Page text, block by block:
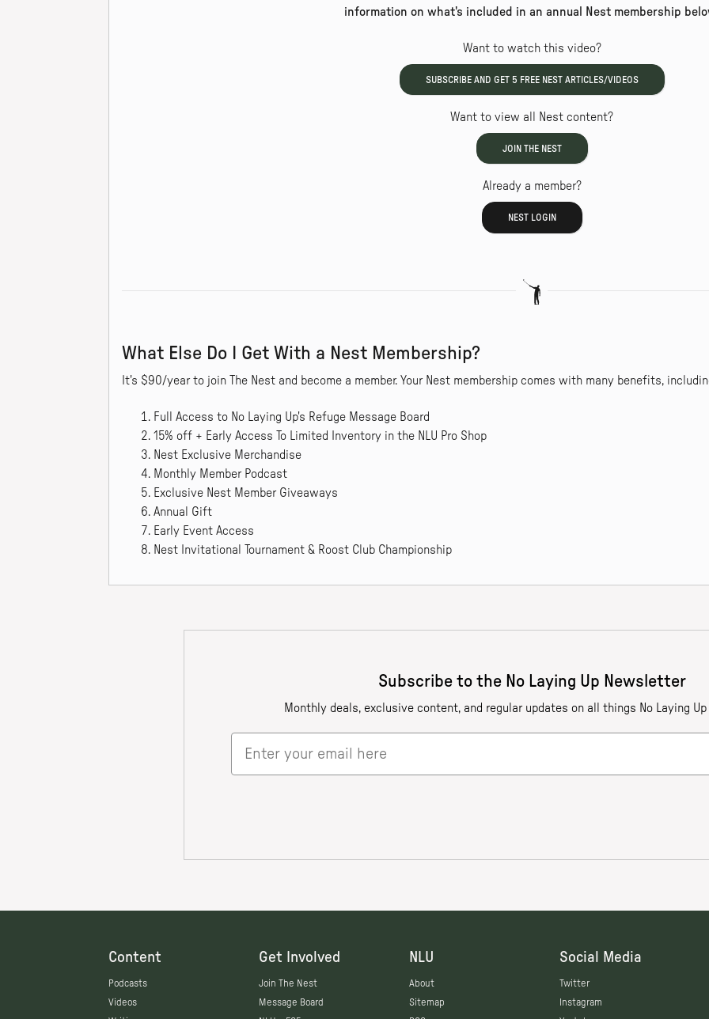
information on what's included in an annual Nest membership
Want to watch this video?
SUBSCRIBE AND GET 5 FREE NEST ARTICLES/VIDEOS
Want to view all Nest content?
JOIN THE NEST
Already a member?
NEST LOGIN
What Else Do I Get With a Nest Membership?
It's $90/year to join The Nest and become a member. Your Nest membership comes with many benefits,
Full Access to No Laying Up's Refuge Message Board
15% off + Early Access To Limited Inventory in the NLU Pro Shop
Nest Exclusive Merchandise
Monthly Member Podcast
Exclusive Nest Member Giveaways
Annual Gift
Early Event Access
Nest Invitational Tournament & Roost Club Championship
Content
Podcasts
Videos
Get Involved
Join The Nest
Message Board
NLU
About
Sitemap
Social Media
Twitter
Instagram